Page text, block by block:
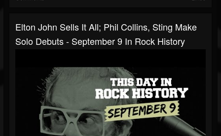
Elton John Sells It All; Phil Collins, Sting Make
Solo Debuts - September 9 In Rock History